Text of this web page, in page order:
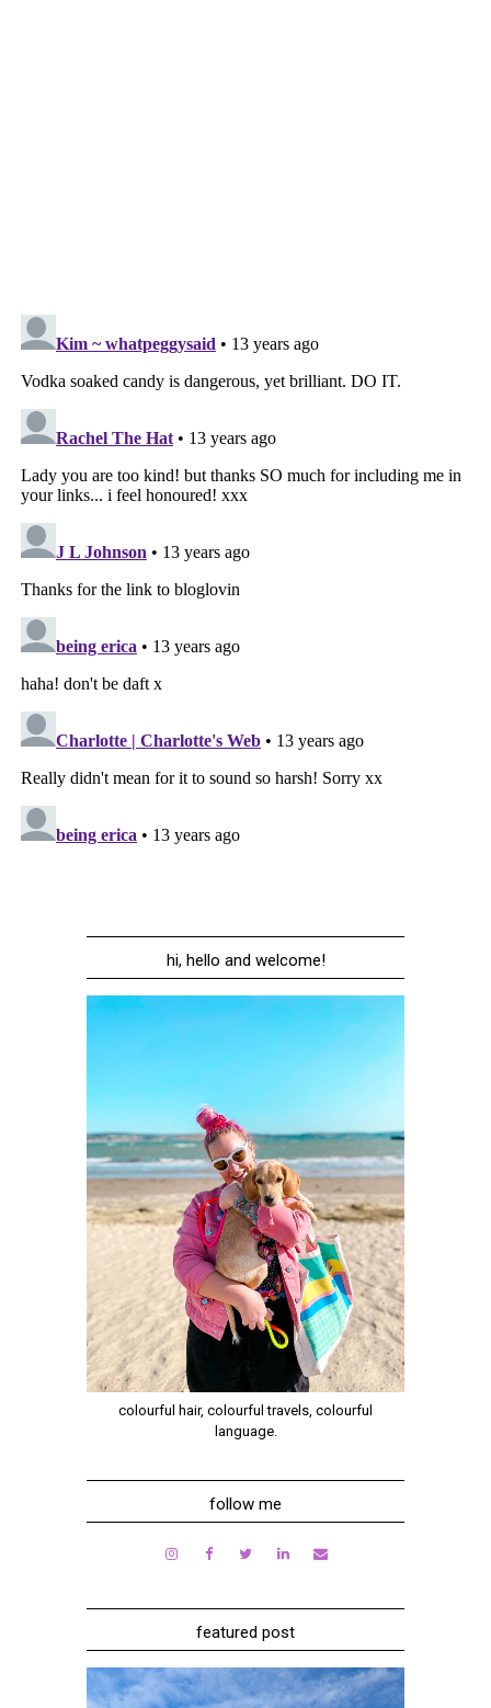
hi, hello and welcome!
colourful hair, colourful travels, colourful
language.
follow me
featured post